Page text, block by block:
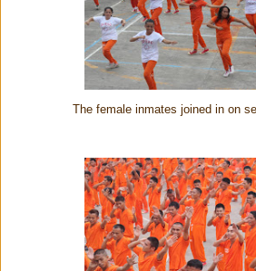
The female inmates joined in on